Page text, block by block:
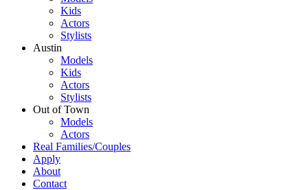
Kids
Actors
Stylists
Austin
Models
Kids
Actors
Stylists
Out of Town
Models
Actors
Real Families/Couples
Apply
About
Contact